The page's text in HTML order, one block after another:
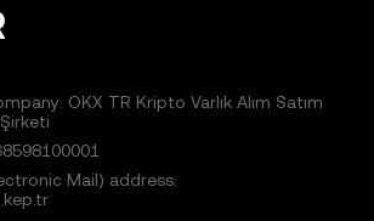
OKX TR Kripto Varlık Alım Satım
Mail) address: